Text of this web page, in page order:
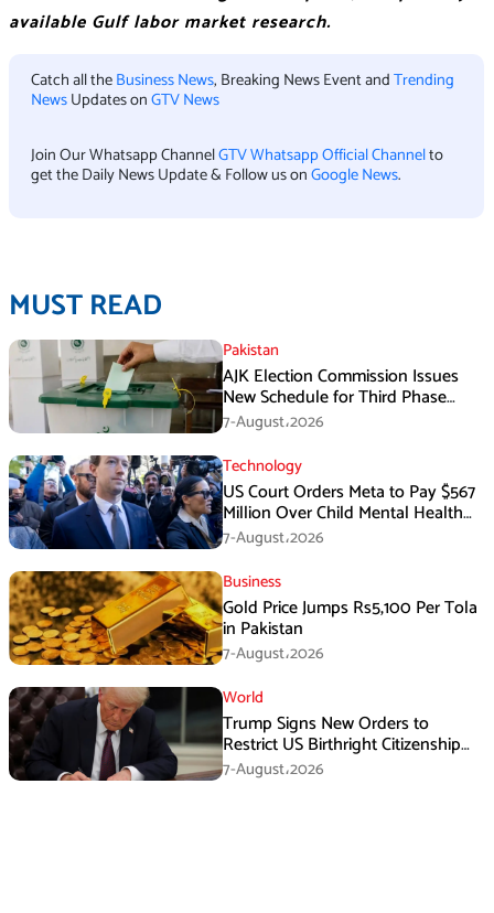
available Gulf labor market research.
Catch all theBusiness News, Breaking News Event andTrending
NewsUpdates onGTV News
Join Our Whatsapp ChannelGTV Whatsapp Official Channelto
get the Daily News Update & Follow us onGoogle News.
MUST READ
Pakistan
AJK Election Commission Issues
New Schedule for Third Phase
Polls
7-August،2026
Technology
US Court Orders Meta to Pay $567
Million Over Child Mental Health
Harm
7-August،2026
Business
Gold Price Jumps Rs5,100 Per Tola
in Pakistan
7-August،2026
World
Trump Signs New Orders to
Restrict US Birthright Citizenship
Despite Supreme Court Ruling
7-August،2026